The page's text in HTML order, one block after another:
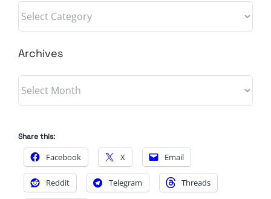
Categories
Archives
Archives
Share this:
Facebook X Email
Reddit Telegram Threads